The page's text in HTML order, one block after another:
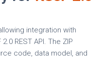
integration with
2.0 REST API. The ZIP
code, data model, and